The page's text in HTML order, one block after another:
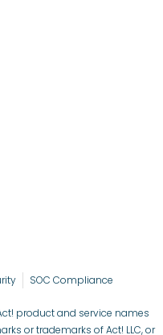
SOC Compliance
product and service names
or trademarks of Act! LLC, or